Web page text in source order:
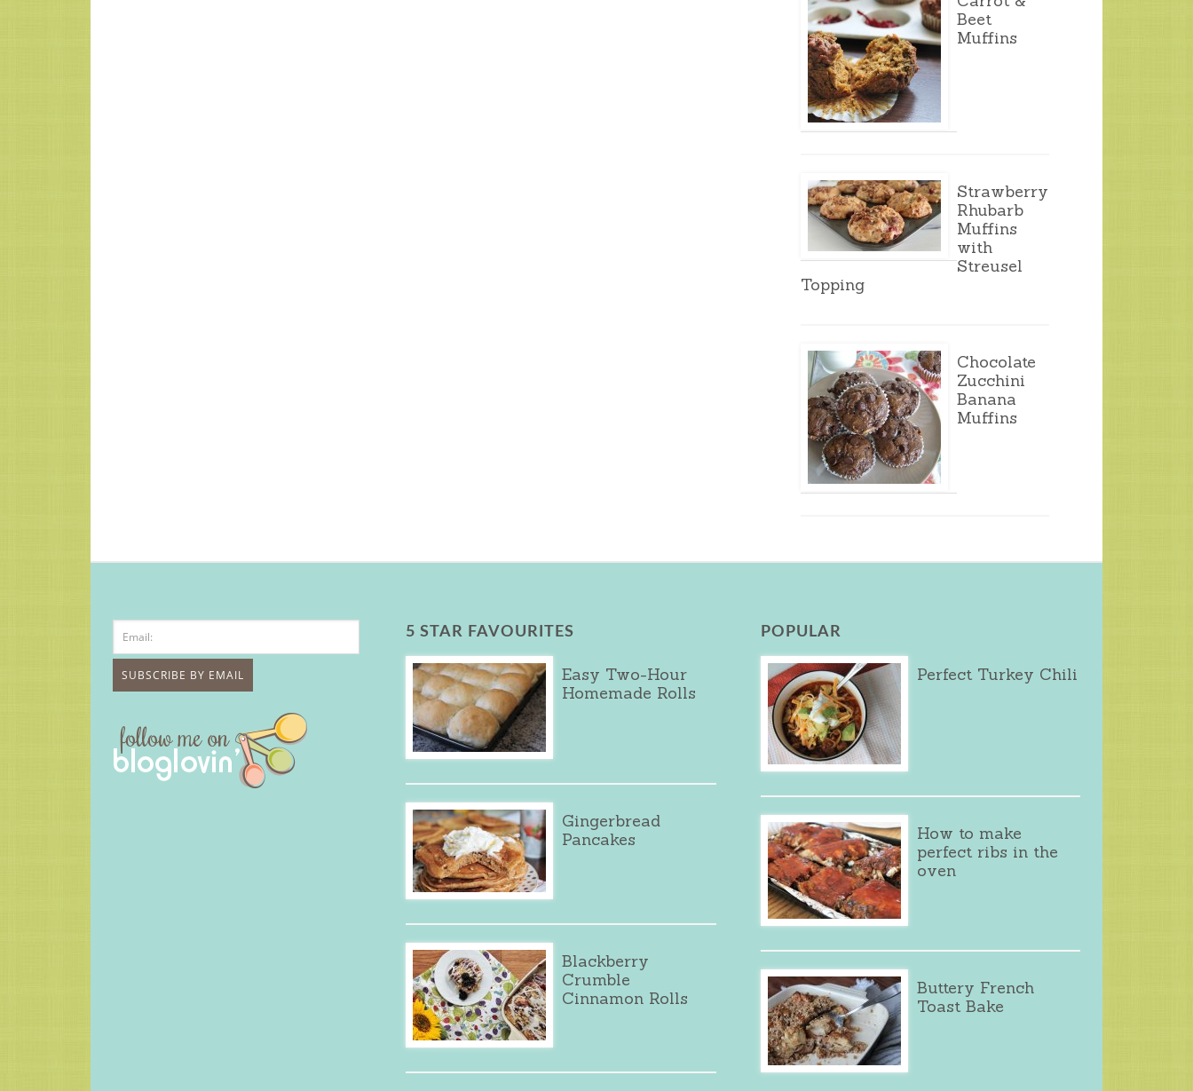
Beet
Muffins
Strawberry
Rhubarb
Muffins
with
Streusel
Topping
Chocolate
Zucchini
Banana
Muffins
5 STAR FAVOURITES
Easy Two-Hour
Homemade Rolls
Gingerbread
Pancakes
Blackberry
Crumble
Cinnamon Rolls
POPULAR
Perfect Turkey Chili
How to make
perfect ribs in the
oven
Buttery French
Toast Bake